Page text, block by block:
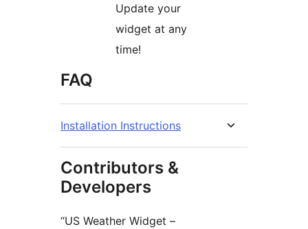
Update your
widget at any
time!
FAQ
Installation Instructions
Contributors &
Developers
“US Weather Widget –